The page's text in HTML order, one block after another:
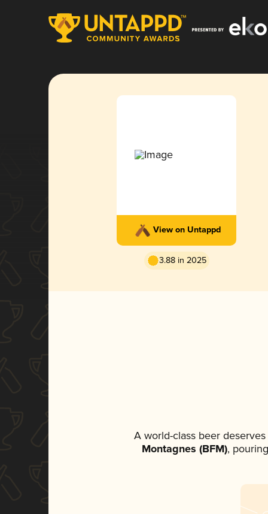
View on Untappd
3.88 in 2025
A world-class beer
Montagnes (BFM),